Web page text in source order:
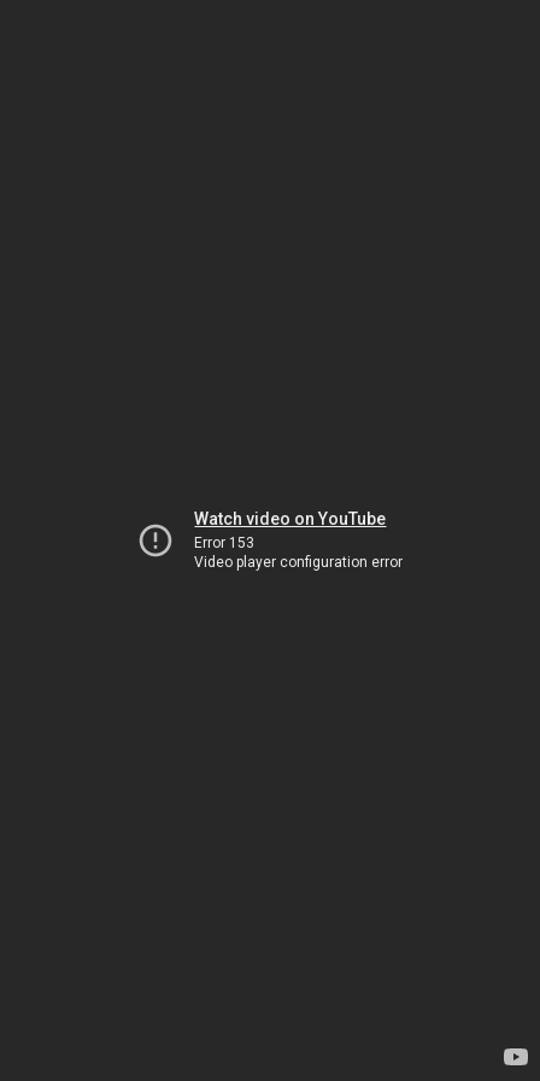
Watch video on YouTube
Error 153
Video player configuration error